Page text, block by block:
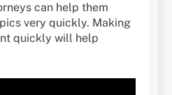
can help them
very quickly. Making
quickly will help